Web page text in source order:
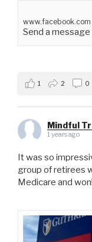
www.facebook.com
Send a
1 2 0
Mindful
1 years ago
It was so
group of retirees
Medicare and